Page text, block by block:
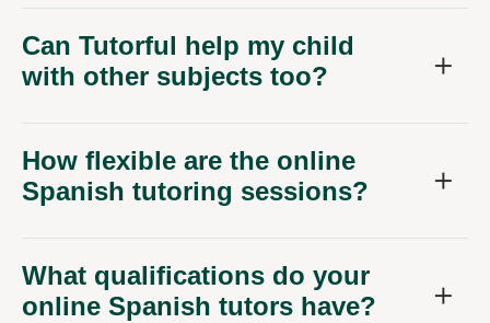
Can Tutorful help my child
with other subjects too?
How flexible are the online
Spanish tutoring sessions?
What qualifications do your
online Spanish tutors have?